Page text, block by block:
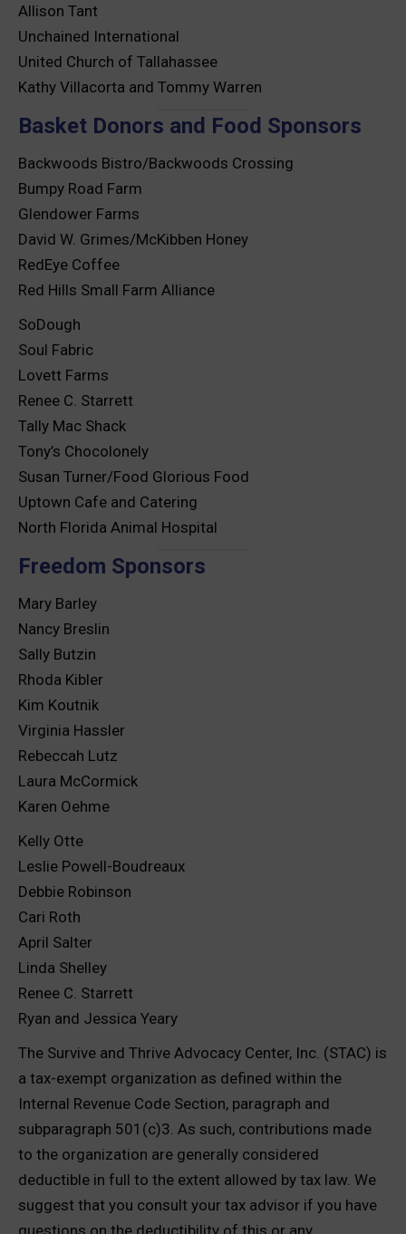
Allison Tant
Unchained International
United Church of Tallahassee
Kathy Villacorta and Tommy Warren
Basket Donors and Food Sponsors
Backwoods Bistro/Backwoods Crossing
Bumpy Road Farm
Glendower Farms
David W. Grimes/McKibben Honey
RedEye Coffee
Red Hills Small Farm Alliance
SoDough
Soul Fabric
Lovett Farms
Renee C. Starrett
Tally Mac Shack
Tony’s Chocolonely
Susan Turner/Food Glorious Food
Uptown Cafe and Catering
North Florida Animal Hospital
Freedom Sponsors
Mary Barley
Nancy Breslin
Sally Butzin
Rhoda Kibler
Kim Koutnik
Virginia Hassler
Rebeccah Lutz
Laura McCormick
Karen Oehme
Kelly Otte
Leslie Powell-Boudreaux
Debbie Robinson
Cari Roth
April Salter
Linda Shelley
Renee C. Starrett
Ryan and Jessica Yeary
The Survive and Thrive Advocacy Center, Inc. (STAC) is
a tax-exempt organization as defined within the
Internal Revenue Code Section, paragraph and
subparagraph 501(c)3. As such, contributions made
to the organization are generally considered
deductible in full to the extent allowed by tax law. We
suggest that you consult your tax advisor if you have
questions on the deductibility of this or any